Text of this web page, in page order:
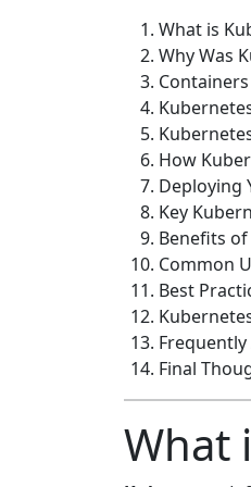
What is
Why Was
How
Deploying
Key
Benefits
Common
Best
Final
What